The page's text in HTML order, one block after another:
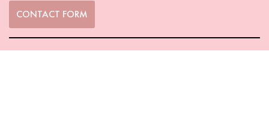
CONTACT FORM